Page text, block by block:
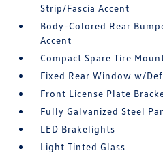
Strip/Fascia Accent
Body-Colored Rear
Accent
Compact Spare Tire
Fixed Rear Window w/
Front License Plate
Fully Galvanized Steel
LED Brakelights
Light Tinted Glass